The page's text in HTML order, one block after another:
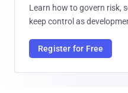
Learn how to govern risk,
keep control as
Register for Free